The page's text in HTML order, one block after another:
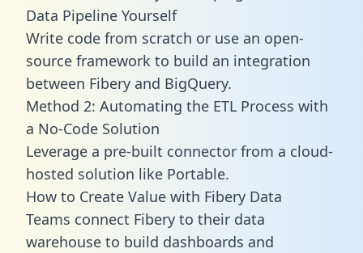
Data Pipeline Yourself
Write code from scratch or use an open-
source framework to build an integration
between Fibery and BigQuery.
Method 2: Automating the ETL Process with
a No-Code Solution
Leverage a pre-built connector from a cloud-
hosted solution like Portable.
How to Create Value with Fibery Data
Teams connect Fibery to their data
warehouse to build dashboards and